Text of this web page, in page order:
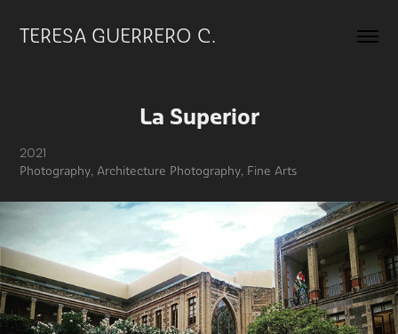
TERESA GUERRERO C.
La Superior
2021
Photography, Architecture Photography, Fine Arts